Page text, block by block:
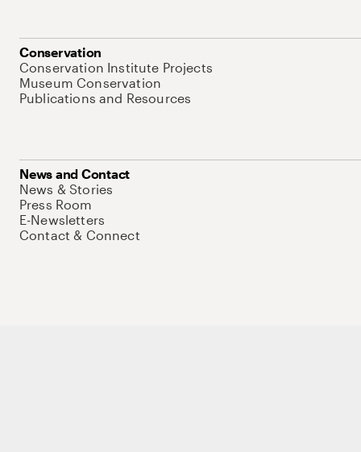
Conservation
Conservation Institute Projects
Museum Conservation
Publications and Resources
News and Contact
News & Stories
Press Room
E-Newsletters
Contact & Connect